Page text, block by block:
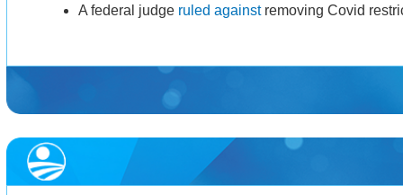
A federal judge ruled againstremoving Covid